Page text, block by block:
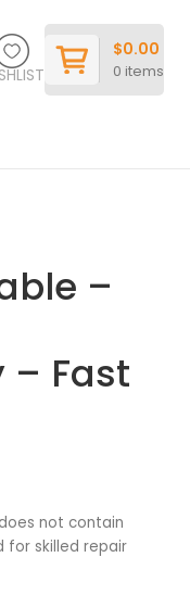
0 items
$0.00
–
– Fast
not contain
for skilled repair